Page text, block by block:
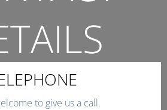
WAY TO CONTACT US.
to give us a call.